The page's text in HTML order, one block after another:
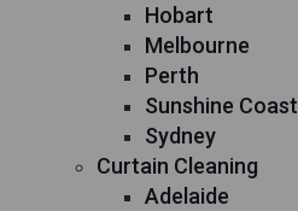
Hobart
Melbourne
Perth
Sunshine Coast
Sydney
Curtain Cleaning
Adelaide